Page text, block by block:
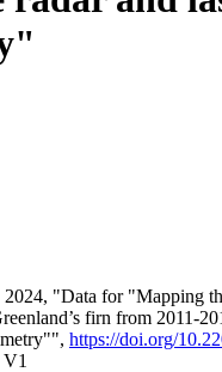
2024, "Data for "Mapping
firn from 2011-
https://doi.org/